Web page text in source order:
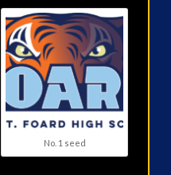
No. 1 seed